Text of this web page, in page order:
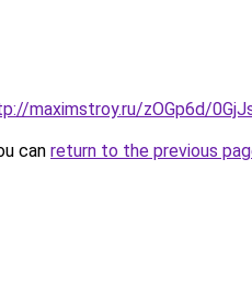
maximstroy.ru/zOGp6d/
can return to the previous